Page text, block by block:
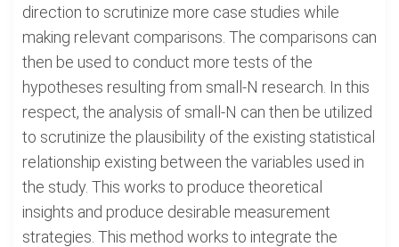
direction to scrutinize more case studies while
making relevant comparisons. The comparisons can
then be used to conduct more tests of the
hypotheses resulting from small-N research. In this
respect, the analysis of small-N can then be utilized
to scrutinize the plausibility of the existing statistical
relationship existing between the variables used in
the study. This works to produce theoretical
insights and produce desirable measurement
strategies. This method works to integrate the